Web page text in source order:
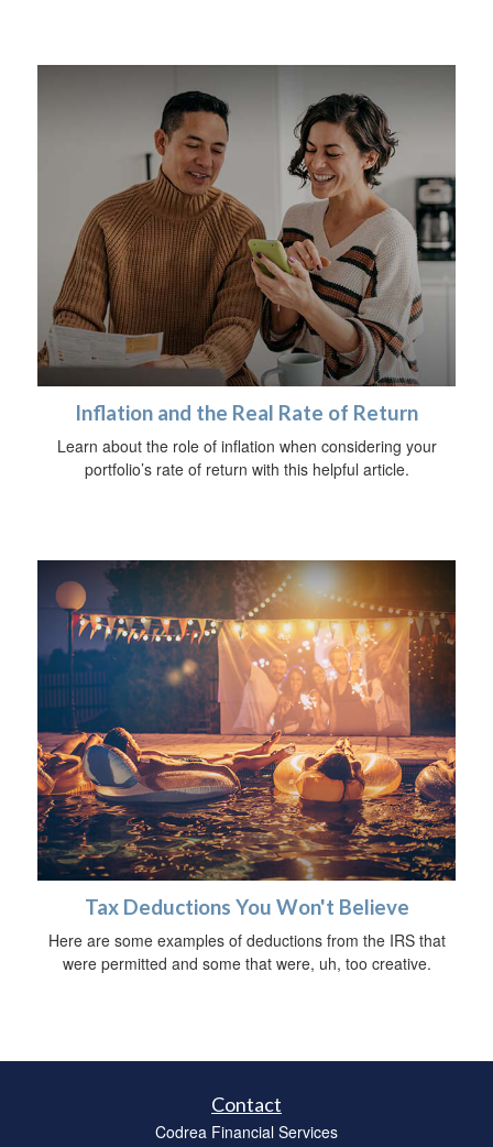
Inflation and the Real Rate of Return
Learn about the role of inflation when considering your
portfolio’s rate of return with this helpful article.
Tax Deductions You Won't Believe
Here are some examples of deductions from the IRS that
were permitted and some that were, uh, too creative.
Contact
Codrea Financial Services